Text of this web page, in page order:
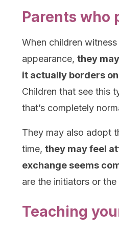
Parents who
When children
appearance, they
it actually borders
Children that see this
that’s completely
They may also adopt
time, they may feel
exchange seems
are the initiators or the
Teaching